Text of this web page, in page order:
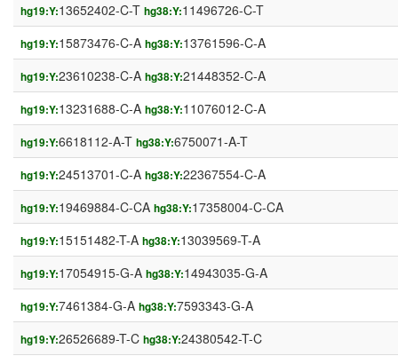
hg19:Y:13652402-C-T hg38:Y:11496726-C-T
hg19:Y:15873476-C-A hg38:Y:13761596-C-A
hg19:Y:23610238-C-A hg38:Y:21448352-C-A
hg19:Y:13231688-C-A hg38:Y:11076012-C-A
hg19:Y:6618112-A-T hg38:Y:6750071-A-T
hg19:Y:24513701-C-A hg38:Y:22367554-C-A
hg19:Y:19469884-C-CA hg38:Y:17358004-C-CA
hg19:Y:15151482-T-A hg38:Y:13039569-T-A
hg19:Y:17054915-G-A hg38:Y:14943035-G-A
hg19:Y:7461384-G-A hg38:Y:7593343-G-A
hg19:Y:26526689-T-C hg38:Y:24380542-T-C